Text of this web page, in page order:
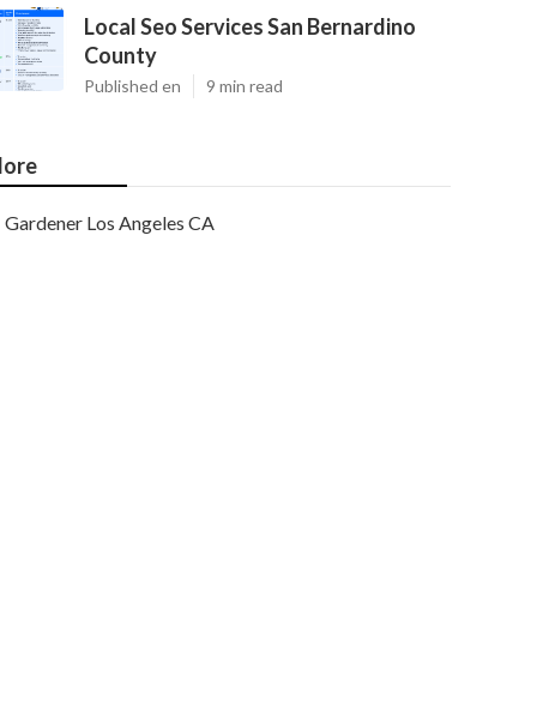
Local Seo Services San Bernardino
County
Published en 9 min read
Gardener Los Angeles CA